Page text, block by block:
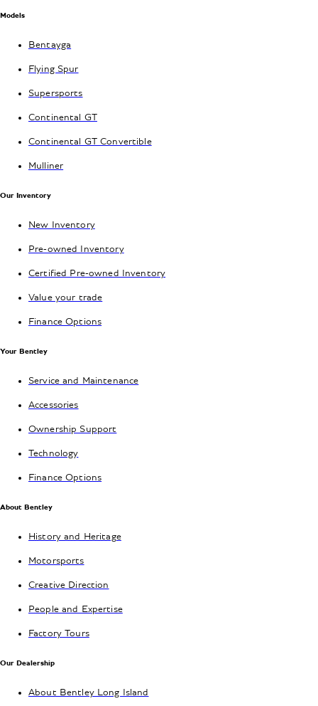
Models
Bentayga
Flying Spur
Supersports
Continental GT
Continental GT Convertible
Mulliner
Our Inventory
New Inventory
Pre-owned Inventory
Certified Pre-owned Inventory
Value your trade
Finance Options
Your Bentley
Service and Maintenance
Accessories
Ownership Support
Technology
Finance Options
About Bentley
History and Heritage
Motorsports
Creative Direction
People and Expertise
Factory Tours
Our Dealership
About Bentley Long Island